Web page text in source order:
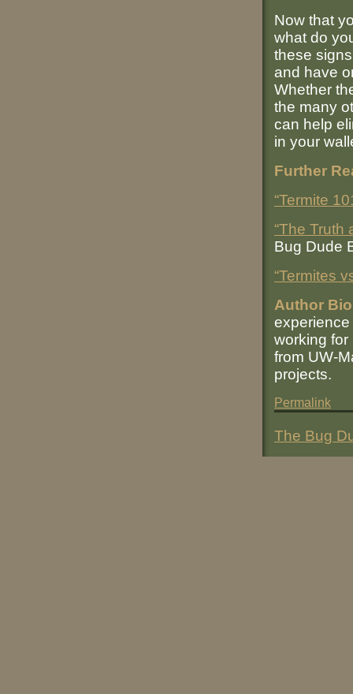
Now that
what do
these
and have
Whether
the many
can help
in your
Further
“Termite
“The Truth
Bug Dude
“Termites
Author
working for
from UW-
projects.
Permalink
The Bug